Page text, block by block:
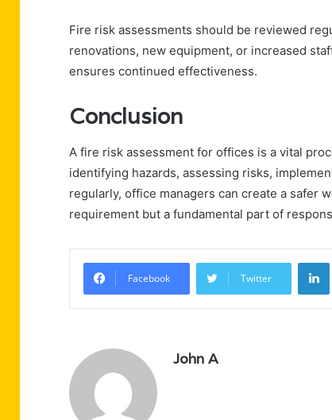
Fire risk assessments should be reviewed
renovations, new equipment, or increased
ensures continued effectiveness.
Conclusion
A fire risk assessment for offices is a vital
identifying hazards, assessing risks,
regularly, office managers can create a safer
requirement but a fundamental part of
Facebook Twitter
John A